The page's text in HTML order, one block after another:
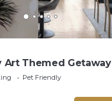
Art Themed Getaway
Pet Friendly